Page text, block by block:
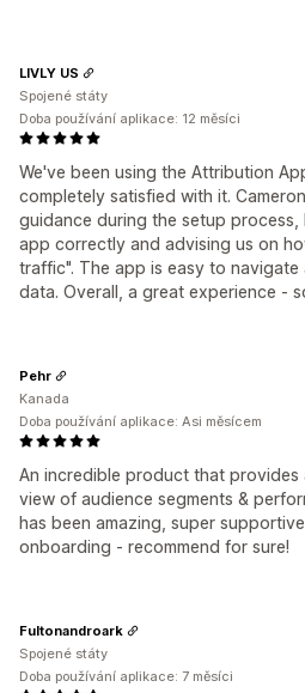
We've been using the Attribution
completely satisfied with it.
guidance during the setup
app correctly and advising us on
traffic". The app is easy to
data. Overall, a great experience -
LIVLY US
Spojené státy
Doba používání aplikace: 12 měsíci
An incredible product that provides
view of audience segments &
has been amazing, super
onboarding - recommend for sure!
Pehr
Kanada
Doba používání aplikace: Asi měsícem
Fultonandroark
Spojené státy
Doba používání aplikace: 7 měsíci